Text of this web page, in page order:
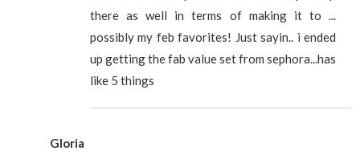
there as well in terms of making it to ...
possibly my feb favorites! Just sayin.. i ended
up getting the fab value set from sephora...has
like 5 things
Gloria